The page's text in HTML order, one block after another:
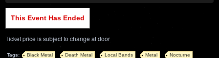
This Event Has Ended
Ticket price is subject to change at door
Tags: Black Metal Death Metal Local Bands Metal
Nocturne